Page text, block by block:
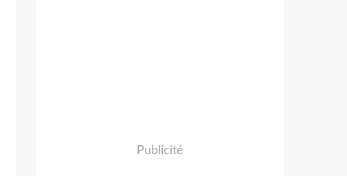
Publicité